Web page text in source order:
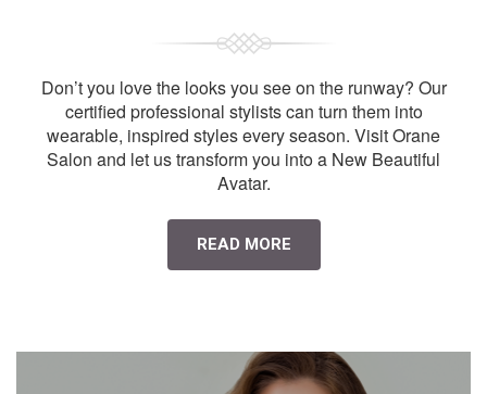
Don’t you love the looks you see on the runway? Our
certified professional stylists can turn them into
wearable, inspired styles every season. Visit Orane
Salon and let us transform you into a New Beautiful
Avatar.
READ MORE